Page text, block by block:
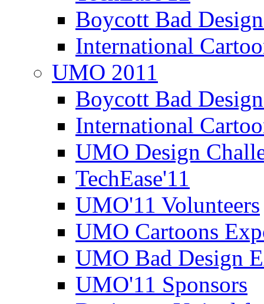
Boycott Bad
International
UMO 2011
Boycott Bad
International
UMO Design
TechEase'11
UMO'11 Volunteers
UMO Cartoons
UMO Bad Design
UMO'11 Sponsors